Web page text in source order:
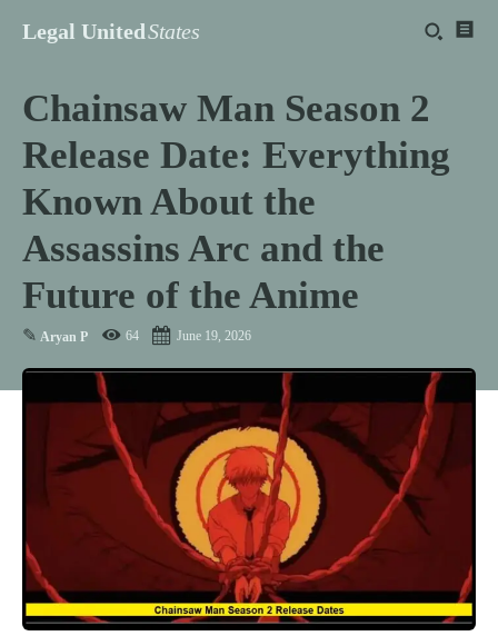
Legal UnitedStates
Chainsaw Man Season 2
Release Date: Everything
Known About the
Assassins Arc and the
Future of the Anime
✎ Aryan P 64 June 19, 2026